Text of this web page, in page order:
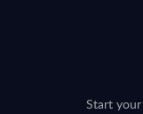
Start